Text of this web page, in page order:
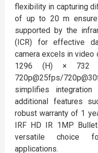
flexibility in capturing
of up to 20 m
supported by the
(ICR) for effective
camera excels in video
1296 (H) × 732
720p@25fps/
simplifies
additional features
robust warranty of 1
IRF HD IR 1MP
versatile choice
applications.